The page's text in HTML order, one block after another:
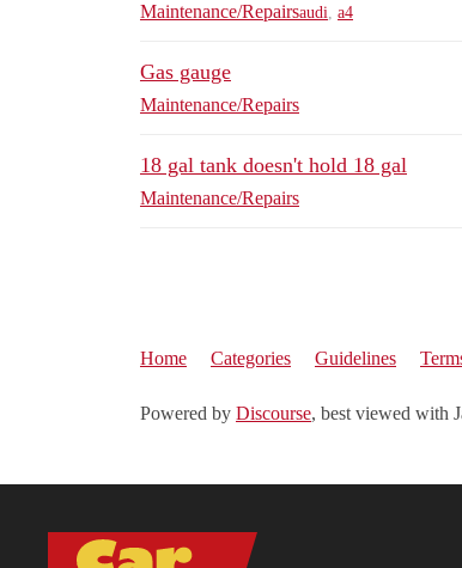
Maintenance/Repairsaudi a4
Gas gauge
Maintenance/Repairs
18 gal tank doesn't hold 18 gal
Maintenance/Repairs
Home Categories Guidelines
Powered by Discourse, best viewed with